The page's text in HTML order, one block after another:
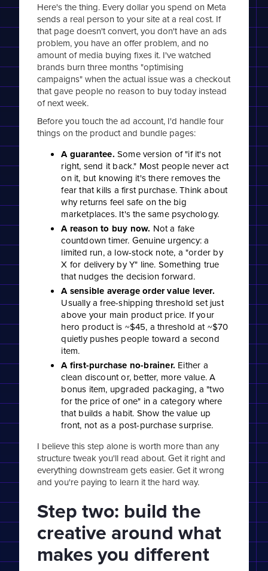
Here's the thing. Every dollar you spend on Meta
sends a real person to your site at a real cost. If
that page doesn't convert, you don't have an ads
problem, you have an offer problem, and no
amount of media buying fixes it. I've watched
brands burn three months "optimising
campaigns" when the actual issue was a checkout
that gave people no reason to buy today instead
of next week.
Before you touch the ad account, I'd handle four
things on the product and bundle pages:
A guarantee. Some version of "if it's not
right, send it back." Most people never act
on it, but knowing it's there removes the
fear that kills a first purchase. Think about
why returns feel safe on the big
marketplaces. It's the same psychology.
A reason to buy now. Not a fake
countdown timer. Genuine urgency: a
limited run, a low-stock note, a "order by
X for delivery by Y" line. Something true
that nudges the decision forward.
A sensible average order value lever.
Usually a free-shipping threshold set just
above your main product price. If your
hero product is ~$45, a threshold at ~$70
quietly pushes people toward a second
item.
A first-purchase no-brainer. Either a
clean discount or, better, more value. A
bonus item, upgraded packaging, a "two
for the price of one" in a category where
that builds a habit. Show the value up
front, not as a post-purchase surprise.
I believe this step alone is worth more than any
structure tweak you'll read about. Get it right and
everything downstream gets easier. Get it wrong
and you're paying to learn it the hard way.
Step two: build the
creative around what
makes you different